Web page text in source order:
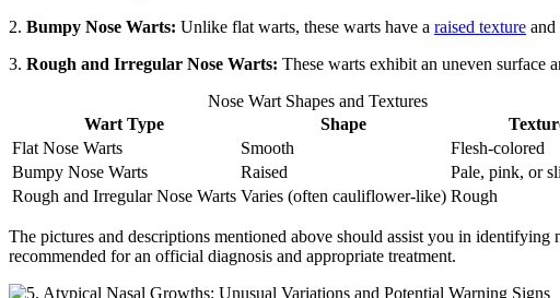
2. Bumpy Nose Warts: Unlike flat warts, these warts have a raised texture and
3. Rough and Irregular Nose Warts: These warts exhibit an uneven surface
Nose Wart Shapes and Textures
Wart Type
Shape
Flat Nose Warts
Smooth
Flesh-colored
Bumpy Nose Warts
Raised
Pale, pink, or
Rough and Irregular Nose Warts Varies (often cauliflower-like) Rough
The pictures and descriptions mentioned above should assist you in
recommended for an official diagnosis and appropriate treatment.